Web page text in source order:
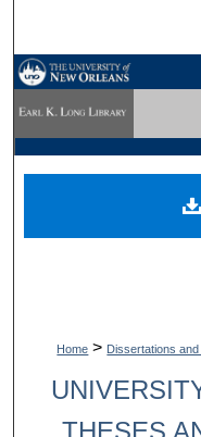
Digital
Home > Dissertations